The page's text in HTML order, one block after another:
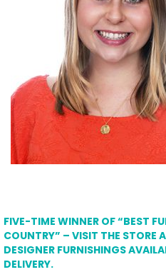
FIVE-TIME WINNER OF “BEST
COUNTRY” – VISIT THE STORE
DESIGNER FURNISHINGS
DELIVERY.